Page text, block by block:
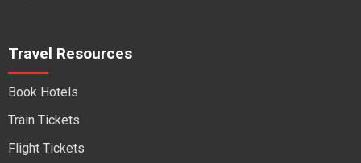
Travel Resources
Book Hotels
Train Tickets
Flight Tickets